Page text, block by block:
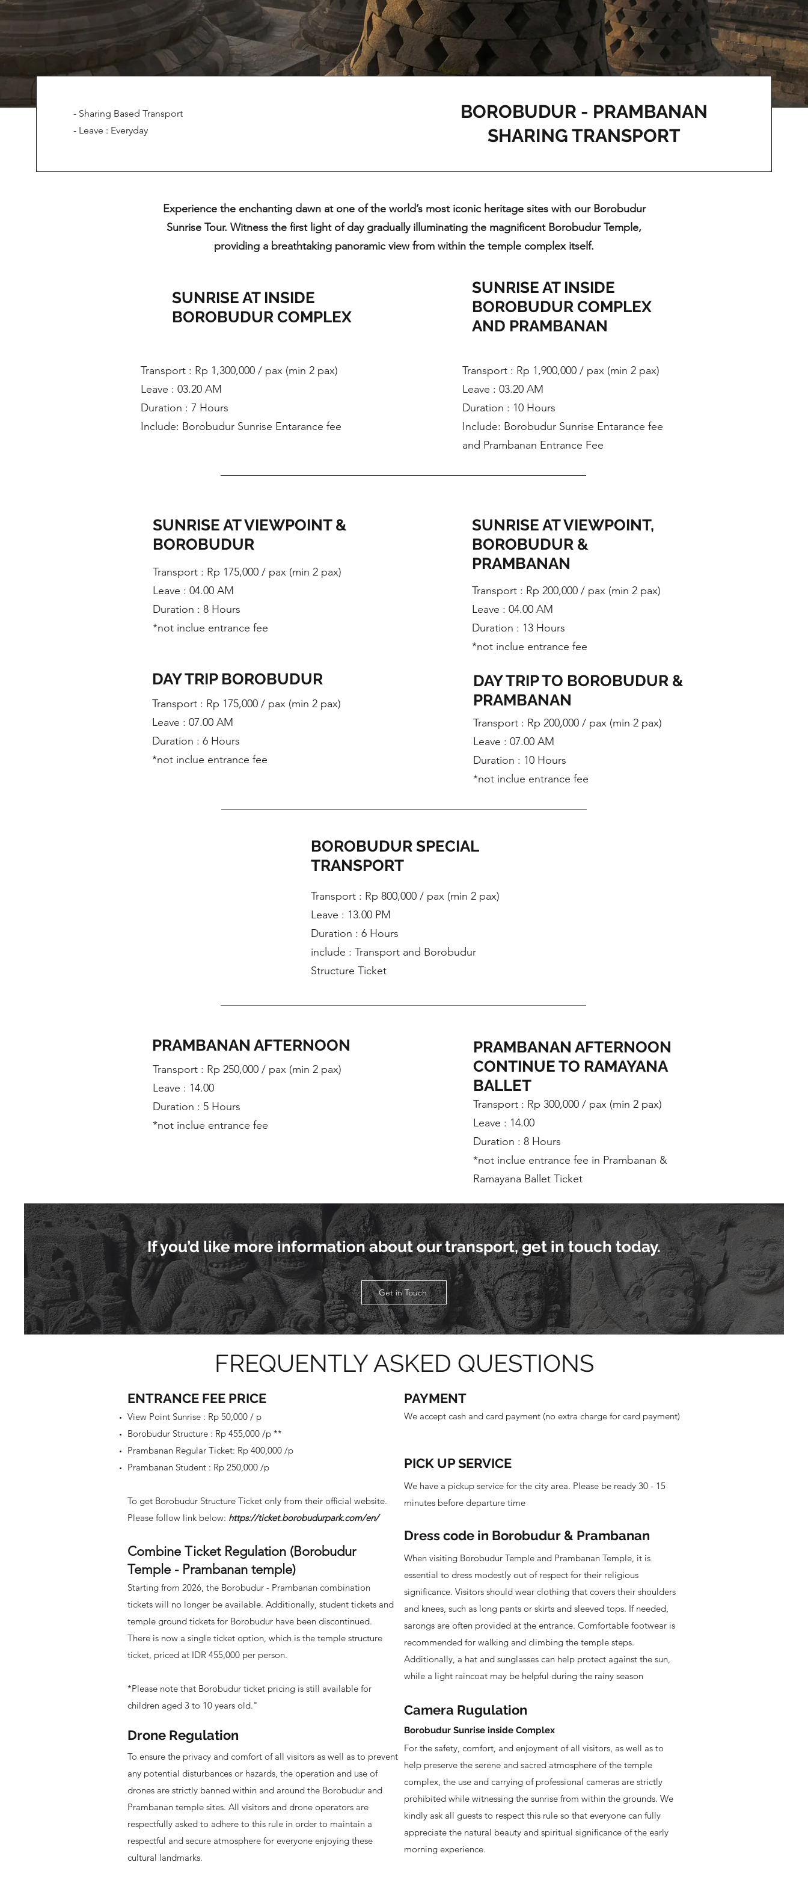
- Sharing Based Transport
- Leave : Everyday
BOROBUDUR - PRAMBANAN
SHARING TRANSPORT
Experience the enchanting dawn at one of the world’s most iconic heritage sites with our Borobudur
Sunrise Tour. Witness the first light of day gradually illuminating the magnificent Borobudur Temple,
providing a breathtaking panoramic view from within the temple complex itself.
SUNRISE AT INSIDE
BOROBUDUR COMPLEX
SUNRISE AT INSIDE
BOROBUDUR COMPLEX
AND PRAMBANAN
​Transport : Rp 1,300,000 / pax (min 2 pax)
Leave : 03.20 AM
Duration : 7 Hours
Include: Borobudur Sunrise Entarance fee
Transport : Rp 1,900,000 / pax (min 2 pax)
Leave : 03.20 AM
Duration : 10 Hours
Include: Borobudur Sunrise Entarance fee
and Prambanan Entrance Fee
SUNRISE AT VIEWPOINT &
BOROBUDUR
​Transport : Rp 175,000 / pax (min 2 pax)
Leave : 04.00 AM
Duration : 8 Hours
*not inclue entrance fee
SUNRISE AT VIEWPOINT,
BOROBUDUR &
PRAMBANAN
Transport : Rp 200,000 / pax (min 2 pax)
Leave : 04.00 AM
Duration : 13 Hours
*not inclue entrance fee
DAY TRIP BOROBUDUR
​Transport : Rp 175,000 / pax (min 2 pax)
Leave : 07.00 AM
Duration : 6 Hours
*not inclue entrance fee
DAY TRIP TO BOROBUDUR &
PRAMBANAN
​Transport : Rp 200,000 / pax (min 2 pax)
Leave : 07.00 AM
Duration : 10 Hours
*not inclue entrance fee
BOROBUDUR SPECIAL
TRANSPORT
Transport : Rp 800,000 / pax (min 2 pax)
Leave : 13.00 PM
Duration : 6 Hours
include : Transport and Borobudur
Structure Ticket
PRAMBANAN AFTERNOON
Transport : Rp 250,000 / pax (min 2 pax)
Leave : 14.00
Duration : 5 Hours
*not inclue entrance fee
PRAMBANAN AFTERNOON
CONTINUE TO RAMAYANA
BALLET
Transport : Rp 300,000 / pax (min 2 pax)
Leave : 14.00
Duration : 8 Hours
*not inclue entrance fee in Prambanan &
Ramayana Ballet Ticket
If you’d like more information about our transport, get in touch today.
Get in Touch
FREQUENTLY ASKED QUESTIONS
ENTRANCE FEE PRICE
View Point Sunrise : Rp 50,000 / p
Borobudur Structure : Rp 455,000 /p **
Prambanan Regular Ticket: Rp 400,000 /p
Prambanan Student : Rp 250,000 /p
To get Borobudur Structure Ticket only from their official website.
Please follow link below: https://ticket.borobudurpark.com/en/
Combine Ticket Regulation (Borobudur
Temple - Prambanan temple)
Starting from 2026, the Borobudur - Prambanan combination
tickets will no longer be available. Additionally, student tickets and
temple ground tickets for Borobudur have been discontinued.
There is now a single ticket option, which is the temple structure
ticket, priced at IDR 455,000 per person.
*Please note that Borobudur ticket pricing is still available for
children aged 3 to 10 years old."
Drone Regulation
To ensure the privacy and comfort of all visitors as well as to prevent
any potential disturbances or hazards, the operation and use of
drones are strictly banned within and around the Borobudur and
Prambanan temple sites. All visitors and drone operators are
respectfully asked to adhere to this rule in order to maintain a
respectful and secure atmosphere for everyone enjoying these
cultural landmarks.
PAYMENT
We accept cash and card payment (no extra charge for card payment)
PICK UP SERVICE
We have a pickup service for the city area. Please be ready 30 - 15
minutes before departure time
Dress code in Borobudur & Prambanan
When visiting Borobudur Temple and Prambanan Temple, it is
essential to dress modestly out of respect for their religious
significance. Visitors should wear clothing that covers their shoulders
and knees, such as long pants or skirts and sleeved tops. If needed,
sarongs are often provided at the entrance. Comfortable footwear is
recommended for walking and climbing the temple steps.
Additionally, a hat and sunglasses can help protect against the sun,
while a light raincoat may be helpful during the rainy season
Camera Rugulation
Borobudur Sunrise inside Complex
For the safety, comfort, and enjoyment of all visitors, as well as to
help preserve the serene and sacred atmosphere of the temple
complex, the use and carrying of professional cameras are strictly
prohibited while witnessing the sunrise from within the grounds. We
kindly ask all guests to respect this rule so that everyone can fully
appreciate the natural beauty and spiritual significance of the early
morning experience.